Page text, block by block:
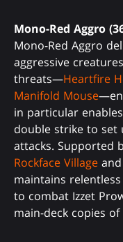
Mono-Red Aggro
Mono-Red Aggro
aggressive
threats—Heartfire
Manifold Mouse
in particular
double strike to set
attacks. Supported
Rockface Village and
maintains
to combat Izzet
main-deck copies of